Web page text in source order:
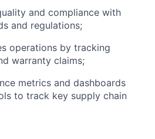
and compliance with
and regulations;
operations by tracking
warranty claims;
metrics and dashboards
to track key supply chain